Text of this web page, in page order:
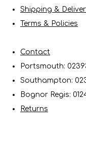
Shipping &
Terms & Policies
Contact
Portsmouth:
Southampton:
Bognor Regis:
Returns